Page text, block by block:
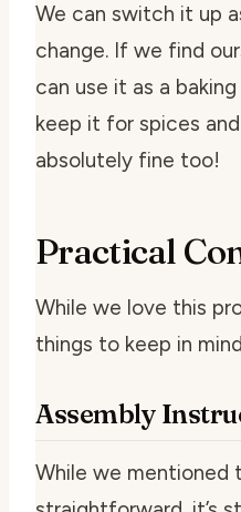
We can switch it up
change. If we find
can use it as a
keep it for spices and
absolutely fine too!
Practical
While we love this
things to keep in
Assembly
While we mentioned